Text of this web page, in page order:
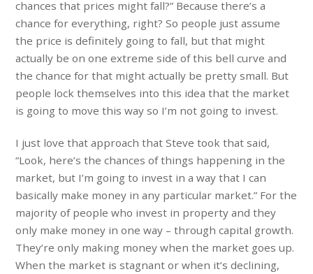
chances that prices might fall?” Because there’s a
chance for everything, right? So people just assume
the price is definitely going to fall, but that might
actually be on one extreme side of this bell curve and
the chance for that might actually be pretty small. But
people lock themselves into this idea that the market
is going to move this way so I’m not going to invest.
I just love that approach that Steve took that said,
“Look, here’s the chances of things happening in the
market, but I’m going to invest in a way that I can
basically make money in any particular market.” For the
majority of people who invest in property and they
only make money in one way – through capital growth.
They’re only making money when the market goes up.
When the market is stagnant or when it’s declining,